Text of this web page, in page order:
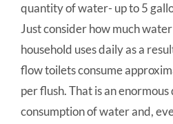
quantity of water- up to 5
Just consider how much
household uses daily as a
flow toilets consume
per flush. That is an
consumption of water and,